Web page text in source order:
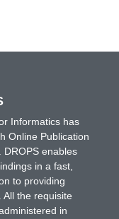
Informatics has
Online Publication
DROPS enables
in a fast,
to providing
the requisite
in